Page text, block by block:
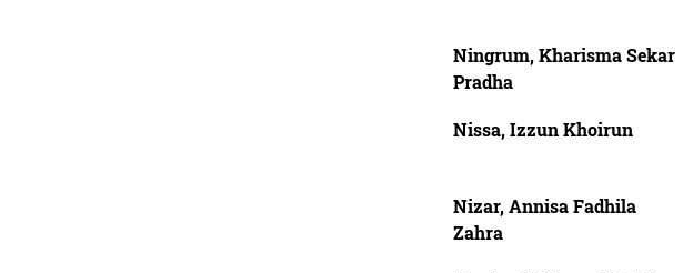
Ningrum, Kharisma Sekar
Pradha
Nissa, Izzun Khoirun
Nizar, Annisa Fadhila
Zahra